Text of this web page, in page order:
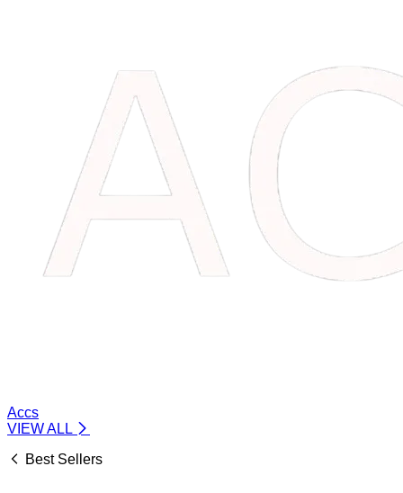
Accs
VIEW ALL
Best Sellers